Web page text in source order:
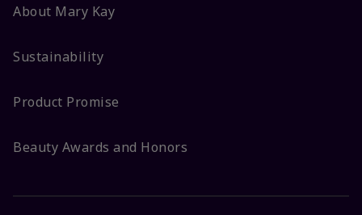
About Mary Kay
Sustainability
Product Promise
Beauty Awards and Honors